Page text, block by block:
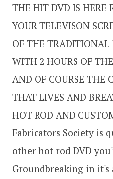
THE HIT DVD IS HERE
YOUR TELEVISON
OF THE TRADITIONAL
WITH 2 HOURS OF
AND OF COURSE THE
THAT LIVES AND
HOT ROD AND
Fabricators Society is
other hot rod DVD
Groundbreaking in it's